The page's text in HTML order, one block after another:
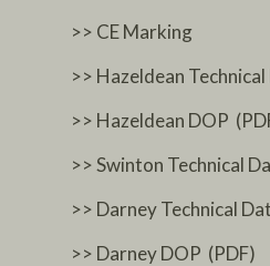
>> CE Marking
>> Hazeldean
>> Hazeldean DOP
>> Swinton Technical
>> Darney Technical
>> Darney DOP (PDF)